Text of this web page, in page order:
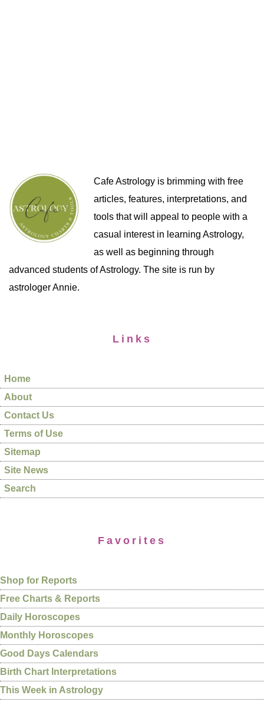
Cafe Astrology is brimming with free
articles, features, interpretations, and
tools that will appeal to people with a
casual interest in learning Astrology,
as well as beginning through
advanced students of Astrology. The site is run by
astrologer Annie.
Links
Home
About
Contact Us
Terms of Use
Sitemap
Site News
Search
Favorites
Shop for Reports
Free Charts & Reports
Daily Horoscopes
Monthly Horoscopes
Good Days Calendars
Birth Chart Interpretations
This Week in Astrology